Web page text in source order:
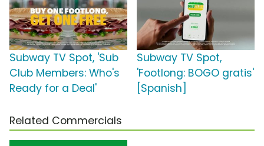
Subway TV Spot, 'Sub
Club Members: Who's
Ready for a Deal'
Subway TV Spot,
'Footlong: BOGO gratis'
[Spanish]
Related Commercials